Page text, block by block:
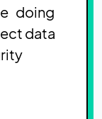
doing
data